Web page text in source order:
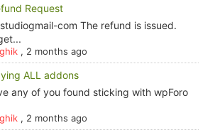
Request
com The refund is issued.
, 2 months ago
ALL addons
any of you found sticking with wpForo
, 2 months ago